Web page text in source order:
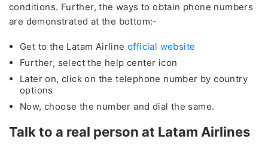
conditions. Further, the ways to obtain phone numbers
are demonstrated at the bottom:-
Get to the Latam Airline official website
Further, select the help center icon
Later on, click on the telephone number by country
options
Now, choose the number and dial the same.
Talk to a real person at Latam Airlines